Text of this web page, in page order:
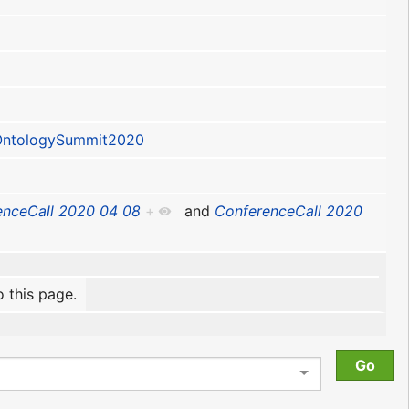
2020 04 08 + and ConferenceCall 2020
this page.